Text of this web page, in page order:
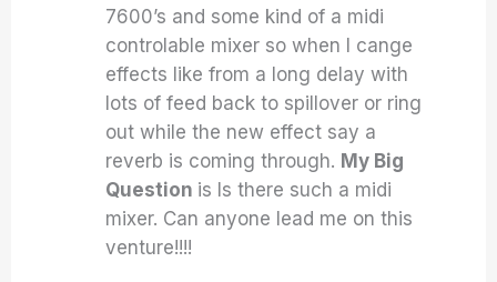
7600’s and some kind of a midi
controlable mixer so when I cange
effects like from a long delay with
lots of feed back to spillover or ring
out while the new effect say a
reverb is coming through. My Big
Question is Is there such a midi
mixer. Can anyone lead me on this
venture!!!!